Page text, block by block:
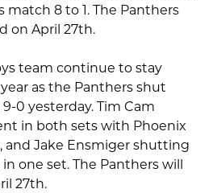
8 to 1. The Panthers
on April 27th.
team continue to stay
as the Panthers shut
0 yesterday. Tim Cam
in both sets with Phoenix
and Jake Ensmiger shutting
one set. The Panthers will
27th.